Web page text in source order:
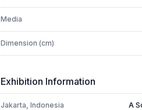
Media
Dimension (cm)
Exhibition Information
Jakarta, Indonesia A